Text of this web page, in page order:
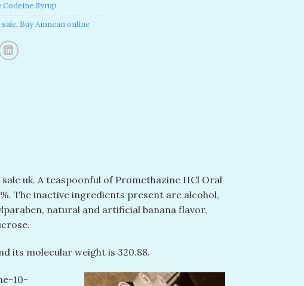
Syrup
, Buy Amnean online
uk. A teaspoonful of Promethazine HCl Oral
The inactive ingredients present are alcohol,
natural and artificial banana flavor,
its molecular weight is 320.88.
10-